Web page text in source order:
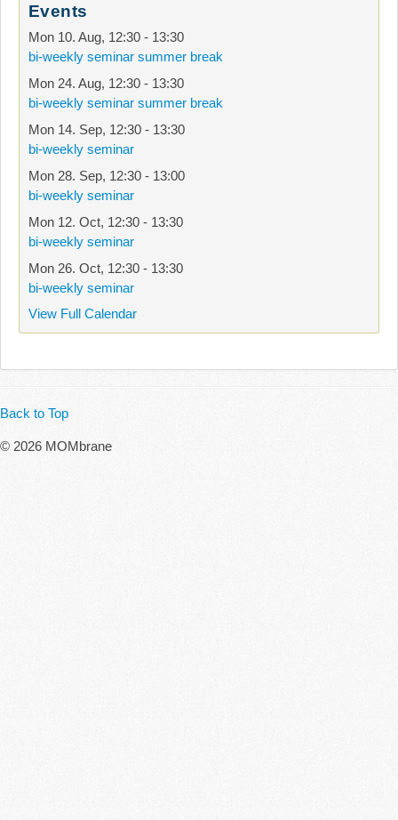
Events
Mon 10. Aug, 12:30 - 13:30
bi-weekly seminar summer break
Mon 24. Aug, 12:30 - 13:30
bi-weekly seminar summer break
Mon 14. Sep, 12:30 - 13:30
bi-weekly seminar
Mon 28. Sep, 12:30 - 13:00
bi-weekly seminar
Mon 12. Oct, 12:30 - 13:30
bi-weekly seminar
Mon 26. Oct, 12:30 - 13:30
bi-weekly seminar
View Full Calendar
Back to Top
© 2026 MOMbrane